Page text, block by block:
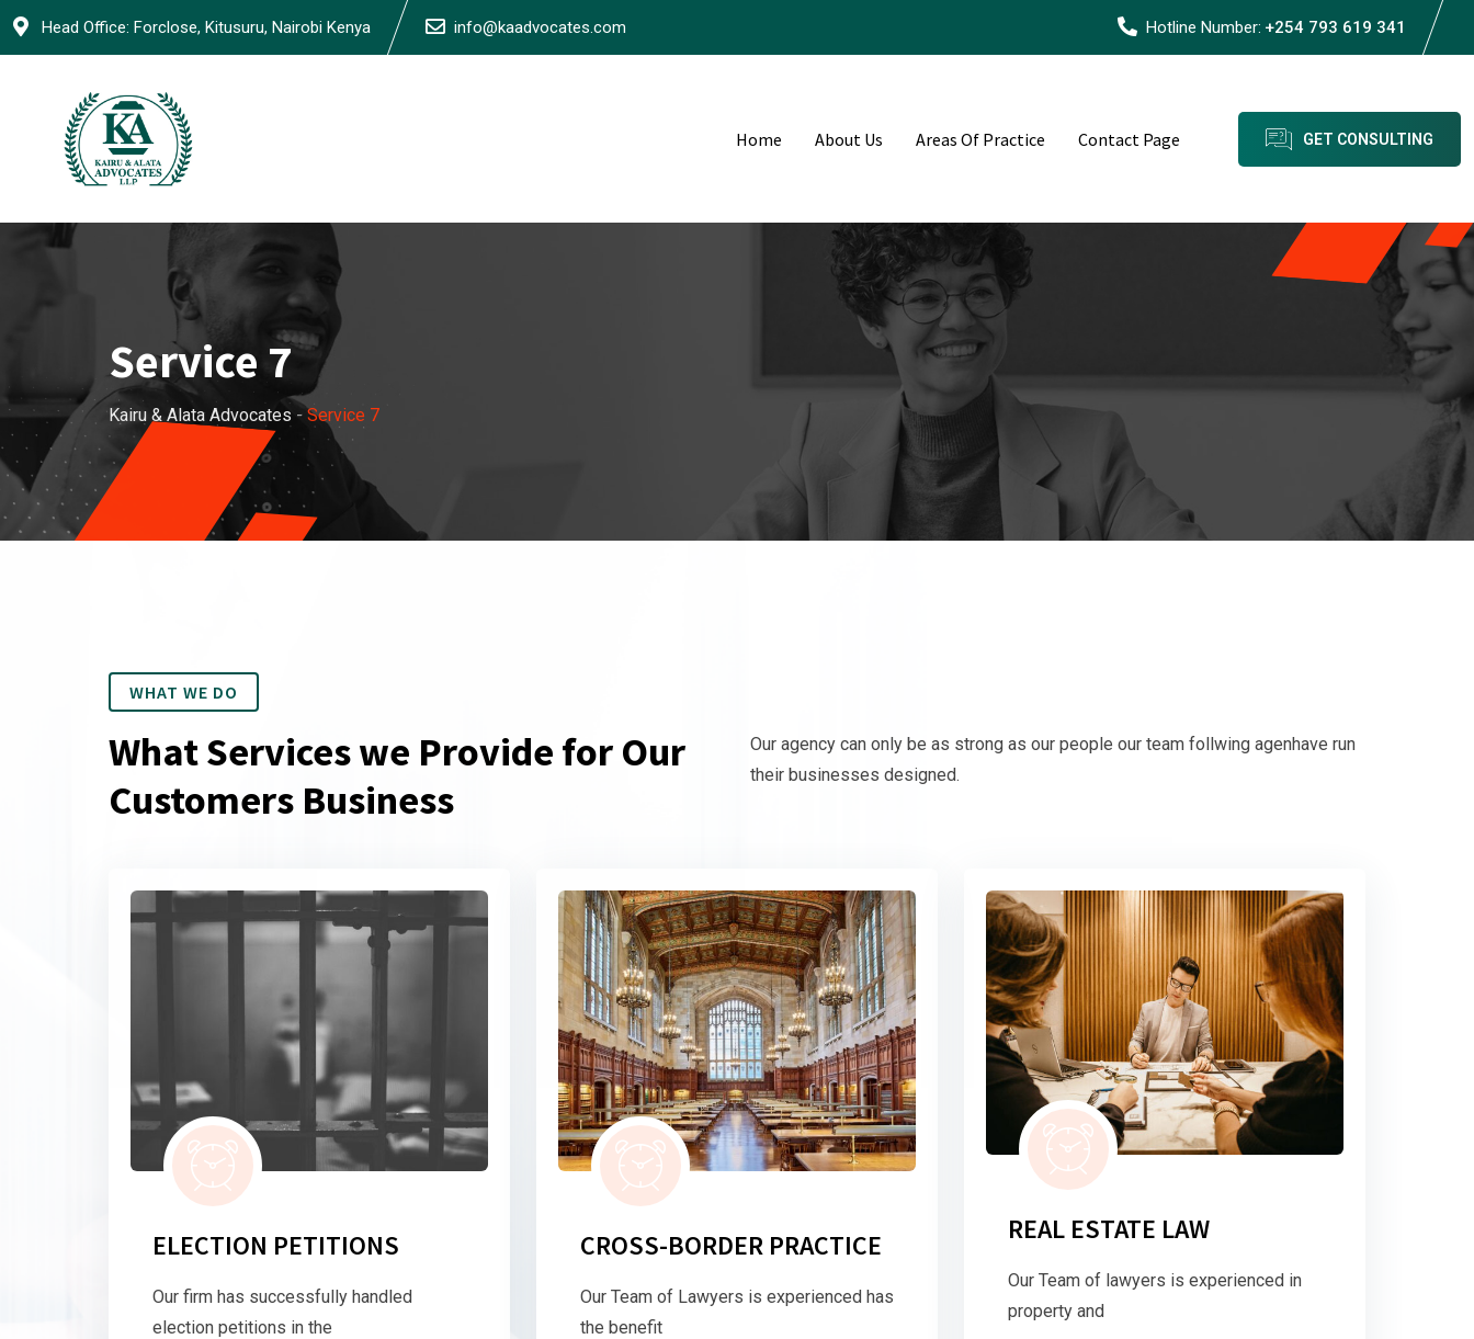
Head Office: Forclose, Kitusuru, Nairobi Kenya info@kaadvocates.com Hotline Number: +254 793 619 341
Home About Us Areas Of Practice Contact Page GET CONSULTING
Service 7
Kairu & Alata Advocates - Service 7
WHAT WE DO
What Services we Provide for Our
Customers Business
Our agency can only be as strong as our people our team follwing agenhave run
their businesses designed.
ELECTION PETITIONS
Our firm has successfully handled
election petitions in the
CROSS-BORDER PRACTICE
Our Team of Lawyers is experienced has
the benefit
REAL ESTATE LAW
Our Team of lawyers is experienced in
property and